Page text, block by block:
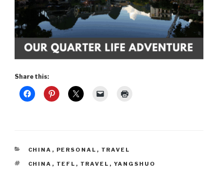
Share this:
CATEGORIES
CHINA , PERSONAL , TRAVEL
TAGS
CHINA , TEFL , TRAVEL , YANGSHUO